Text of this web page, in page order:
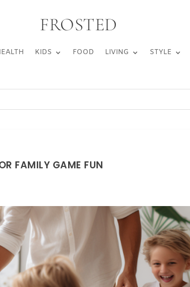
FROSTED
KIDS FOOD LIVING STYLE
FAMILY GAME FUN